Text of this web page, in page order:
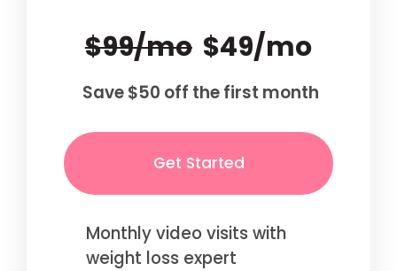
$99/mo $49/mo
Save $50 off the first month
Get Started
Monthly video visits with
weight loss expert